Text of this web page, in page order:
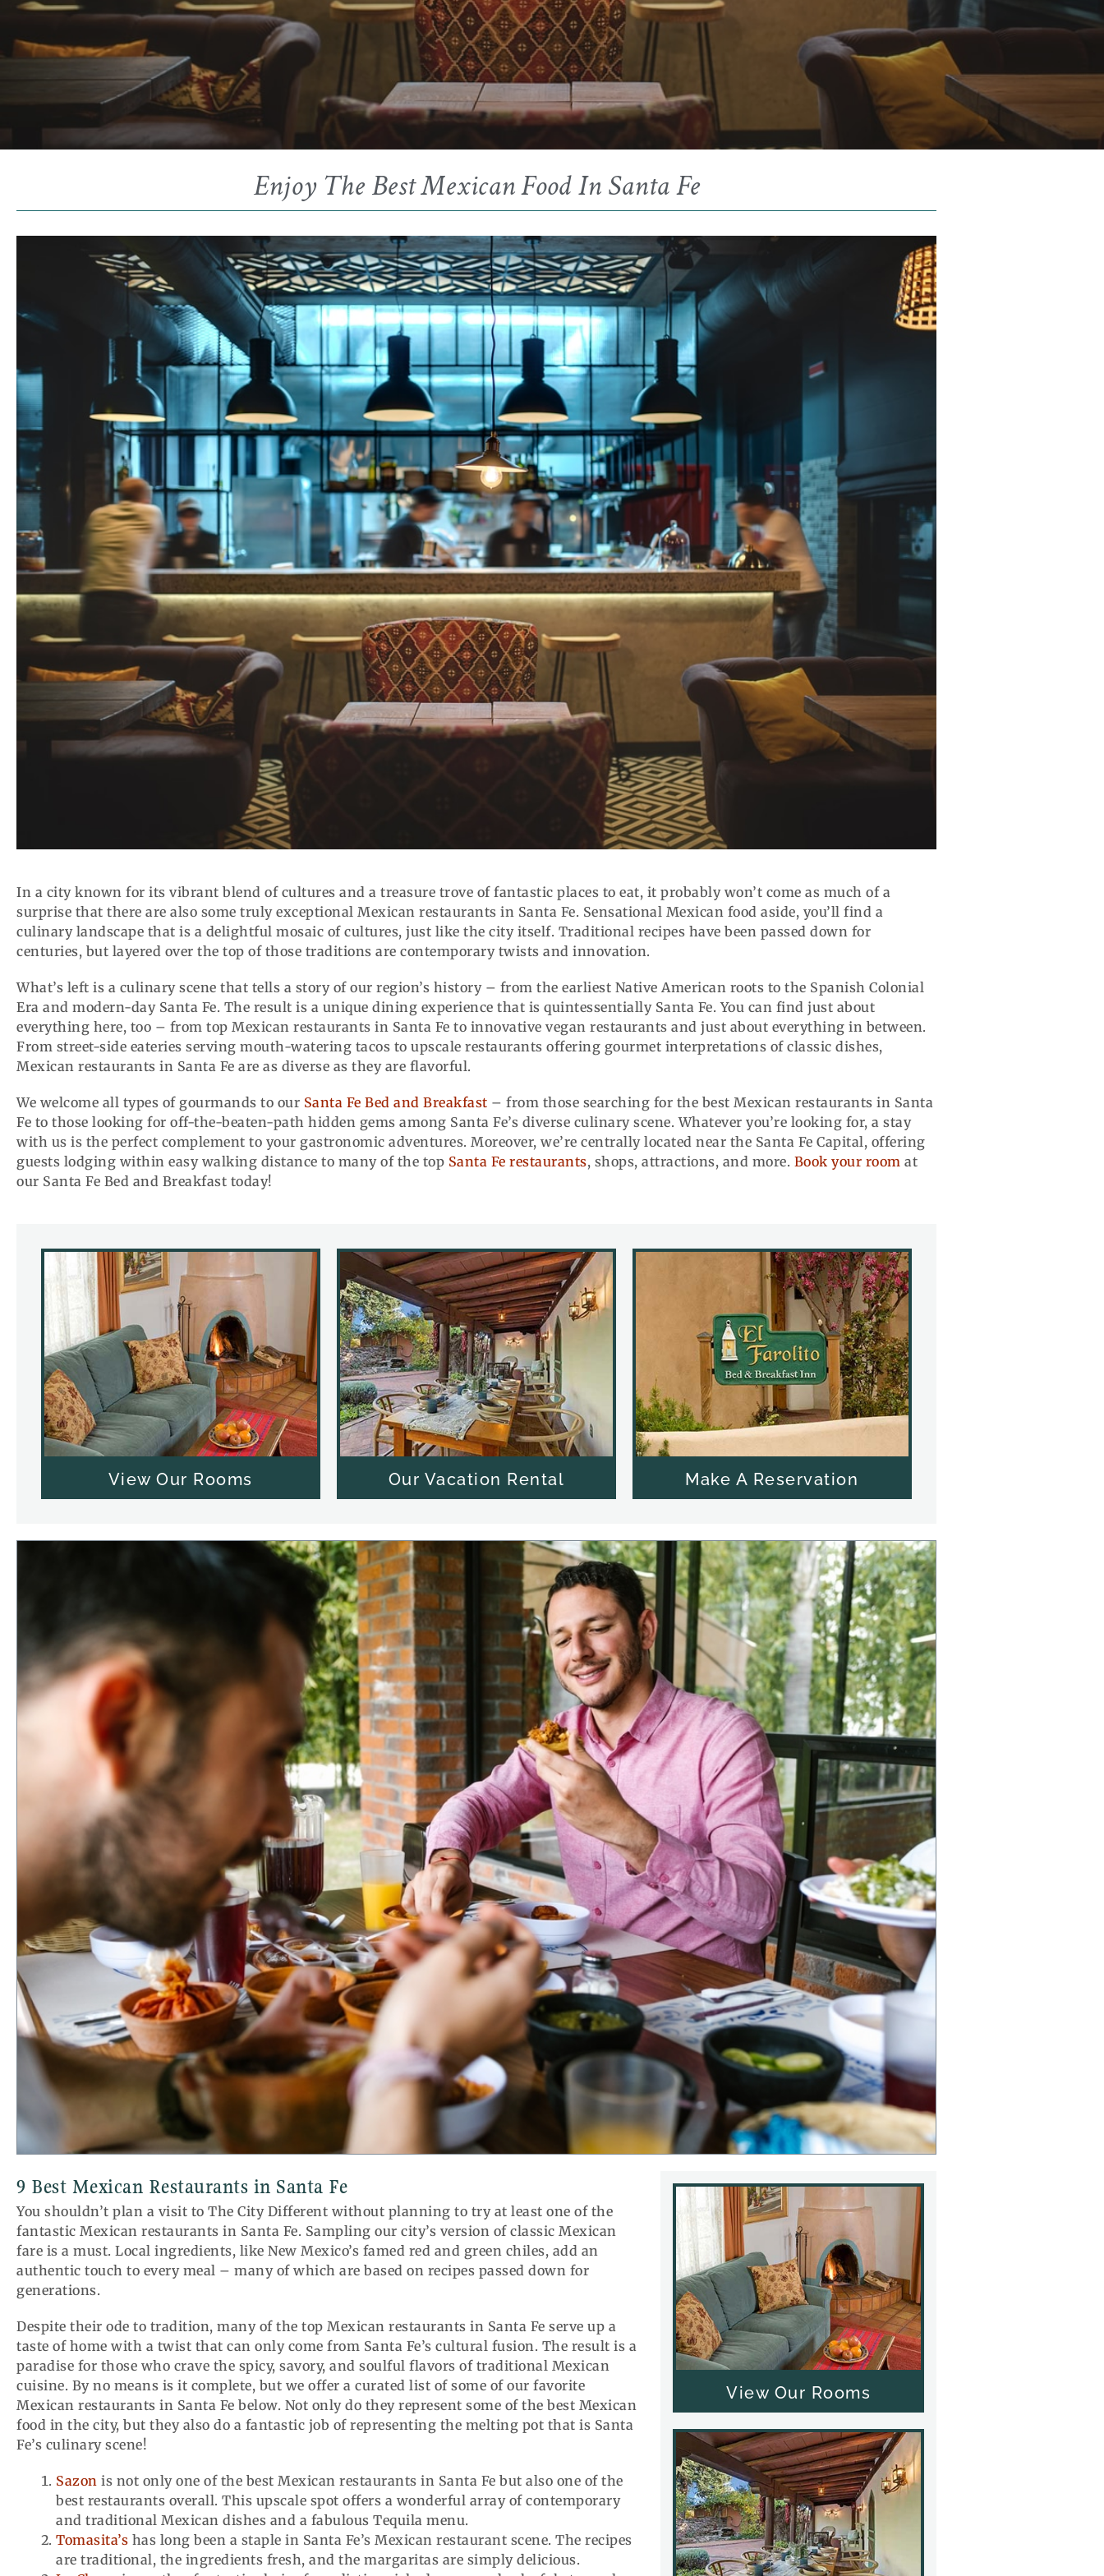
Enjoy The Best Mexican Food In Santa Fe
In a city known for its vibrant blend of cultures and a treasure trove of fantastic places to eat, it probably won’t come as much of a
surprise that there are also some truly exceptional Mexican restaurants in Santa Fe. Sensational Mexican food aside, you’ll find a
culinary landscape that is a delightful mosaic of cultures, just like the city itself. Traditional recipes have been passed down for
centuries, but layered over the top of those traditions are contemporary twists and innovation.
What’s left is a culinary scene that tells a story of our region’s history – from the earliest Native American roots to the Spanish Colonial
Era and modern-day Santa Fe. The result is a unique dining experience that is quintessentially Santa Fe. You can find just about
everything here, too – from top Mexican restaurants in Santa Fe to innovative vegan restaurants and just about everything in between.
From street-side eateries serving mouth-watering tacos to upscale restaurants offering gourmet interpretations of classic dishes,
Mexican restaurants in Santa Fe are as diverse as they are flavorful.
We welcome all types of gourmands to our Santa Fe Bed and Breakfast – from those searching for the best Mexican restaurants in Santa
Fe to those looking for off-the-beaten-path hidden gems among Santa Fe’s diverse culinary scene. Whatever you’re looking for, a stay
with us is the perfect complement to your gastronomic adventures. Moreover, we’re centrally located near the Santa Fe Capital, offering
guests lodging within easy walking distance to many of the top Santa Fe restaurants, shops, attractions, and more. Book your room at
our Santa Fe Bed and Breakfast today!
View Our Rooms Our Vacation Rental Make A Reservation
9 Best Mexican Restaurants in Santa Fe
You shouldn’t plan a visit to The City Different without planning to try at least one of the
fantastic Mexican restaurants in Santa Fe. Sampling our city’s version of classic Mexican
fare is a must. Local ingredients, like New Mexico’s famed red and green chiles, add an
authentic touch to every meal – many of which are based on recipes passed down for
generations.
Despite their ode to tradition, many of the top Mexican restaurants in Santa Fe serve up a
taste of home with a twist that can only come from Santa Fe’s cultural fusion. The result is a
paradise for those who crave the spicy, savory, and soulful flavors of traditional Mexican
cuisine. By no means is it complete, but we offer a curated list of some of our favorite
Mexican restaurants in Santa Fe below. Not only do they represent some of the best Mexican
food in the city, but they also do a fantastic job of representing the melting pot that is Santa
Fe’s culinary scene!
Sazon is not only one of the best Mexican restaurants in Santa Fe but also one of the
best restaurants overall. This upscale spot offers a wonderful array of contemporary
and traditional Mexican dishes and a fabulous Tequila menu.
Tomasita’s has long been a staple in Santa Fe’s Mexican restaurant scene. The recipes
are traditional, the ingredients fresh, and the margaritas are simply delicious.
View Our Rooms